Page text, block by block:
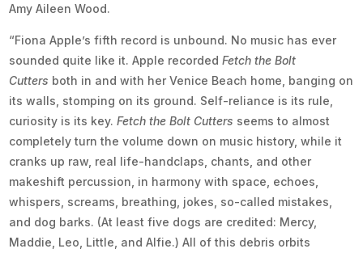
Amy Aileen Wood.
“Fiona Apple’s fifth record is unbound. No music has ever
sounded quite like it. Apple recordedFetch the Bolt
Cutters both in and with her Venice Beach home, banging on
its walls, stomping on its ground. Self-reliance is its rule,
curiosity is its key.Fetch the Bolt Cutters seems to almost
completely turn the volume down on music history, while it
cranks up raw, real life-handclaps, chants, and other
makeshift percussion, in harmony with space, echoes,
whispers, screams, breathing, jokes, so-called mistakes,
and dog barks. (At least five dogs are credited: Mercy,
Maddie, Leo, Little, and Alfie.) All of this debris orbits